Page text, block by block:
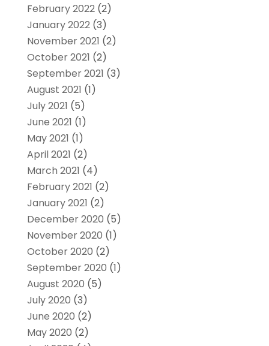
February 2022(2)
January 2022(3)
November 2021 (2)
October 2021 (2)
September 2021 (3)
August 2021 (1)
July 2021 (5)
June 2021 (1)
May 2021 (1)
April 2021 (2)
March 2021 (4)
February 2021 (2)
January 2021 (2)
December 2020 (5)
November 2020 (1)
October 2020 (2)
September 2020 (1)
August 2020 (5)
July 2020 (3)
June 2020 (2)
May 2020 (2)